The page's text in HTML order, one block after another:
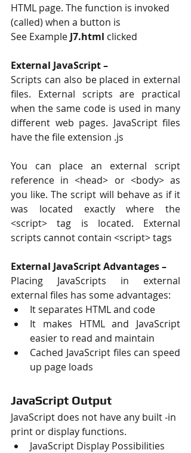
HTML page. The function is invoked
(called) when a button is
See Example J7.html clicked
External JavaScript –
Scripts can also be placed in external
files. External scripts are practical
when the same code is used in many
different web pages. JavaScript files
have the file extension .js
You can place an external script
reference in <head> or <body> as
you like. The script will behave as if it
was located exactly where the
<script> tag is located. External
scripts cannot contain <script> tags
External JavaScript Advantages –
Placing JavaScripts in external
external files has some advantages:
It separates HTML and code
It makes HTML and JavaScript
easier to read and maintain
Cached JavaScript files can speed
up page loads
JavaScript Output
JavaScript does not have any built ‐in
print or display functions.
JavaScript Display Possibilities